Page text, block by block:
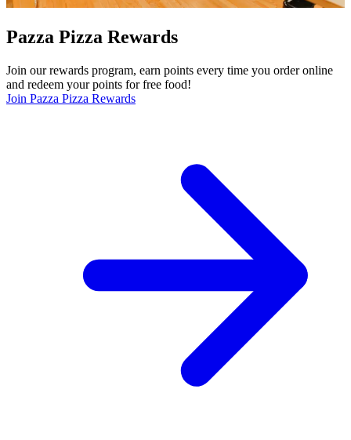
Pazza Pizza Rewards
Join our rewards program, earn points every time you order online
and redeem your points for free food!
Join Pazza Pizza Rewards